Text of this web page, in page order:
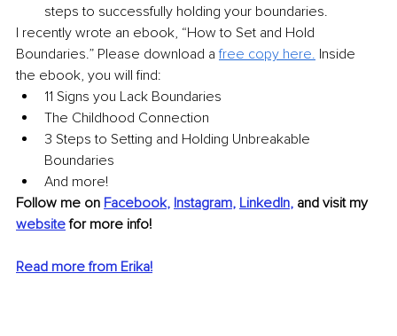
steps to successfully holding your boundaries.
I recently wrote an ebook, “How to Set and Hold
Boundaries.” Please download a free copy here. Inside
the ebook, you will find:
11 Signs you Lack Boundaries
The Childhood Connection
3 Steps to Setting and Holding Unbreakable
Boundaries
And more!
Follow me on Facebook, Instagram, LinkedIn, and visit my
website for more info!
Read more from Erika!